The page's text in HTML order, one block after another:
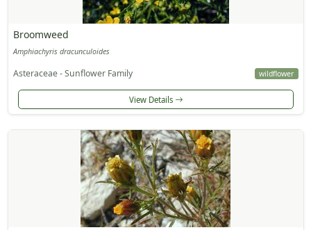
Broomweed
Amphiachyris dracunculoides
Asteraceae - Sunflower Family wildflower
View Details